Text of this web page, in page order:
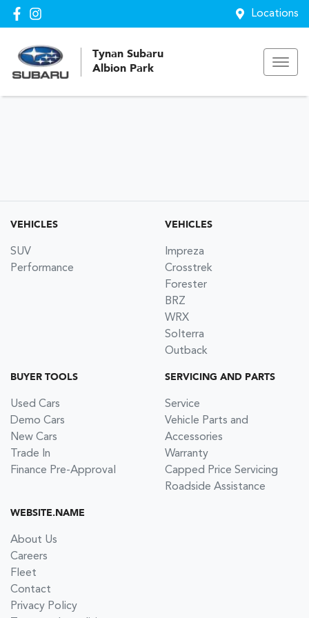
Locations
Tynan Subaru
Albion Park
VEHICLES
SUV
Performance
VEHICLES
Impreza
Crosstrek
Forester
BRZ
WRX
Solterra
Outback
BUYER TOOLS
Used Cars
Demo Cars
New Cars
Trade In
Finance Pre-Approval
SERVICING AND PARTS
Service
Vehicle Parts and
Accessories
Warranty
Capped Price Servicing
Roadside Assistance
WEBSITE.NAME
About Us
Careers
Fleet
Contact
Privacy Policy